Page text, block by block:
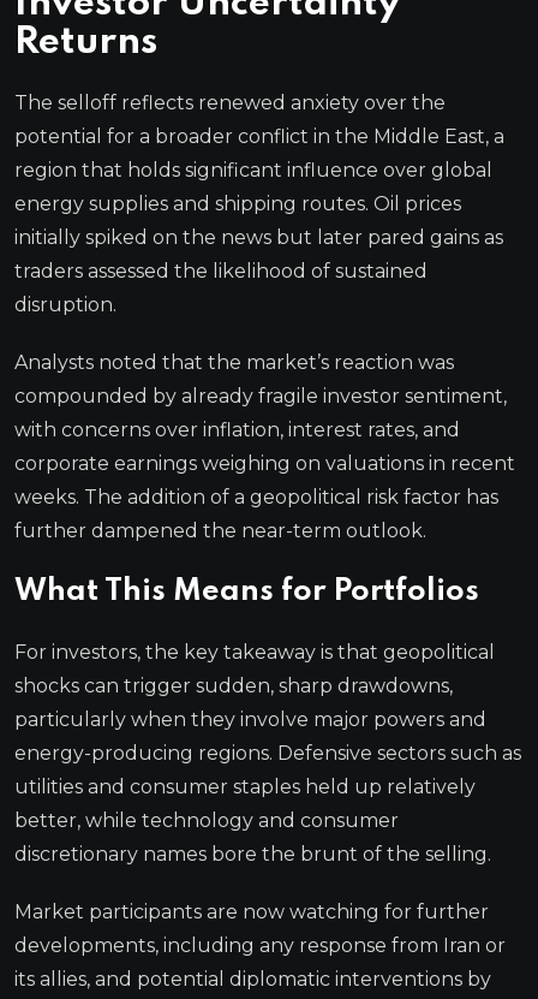
Returns
The selloff reflects renewed anxiety over the
potential for a broader conflict in the Middle East, a
region that holds significant influence over global
energy supplies and shipping routes. Oil prices
initially spiked on the news but later pared gains as
traders assessed the likelihood of sustained
disruption.
Analysts noted that the market’s reaction was
compounded by already fragile investor sentiment,
with concerns over inflation, interest rates, and
corporate earnings weighing on valuations in recent
weeks. The addition of a geopolitical risk factor has
further dampened the near-term outlook.
What This Means for Portfolios
For investors, the key takeaway is that geopolitical
shocks can trigger sudden, sharp drawdowns,
particularly when they involve major powers and
energy-producing regions. Defensive sectors such as
utilities and consumer staples held up relatively
better, while technology and consumer
discretionary names bore the brunt of the selling.
Market participants are now watching for further
developments, including any response from Iran or
its allies, and potential diplomatic interventions by